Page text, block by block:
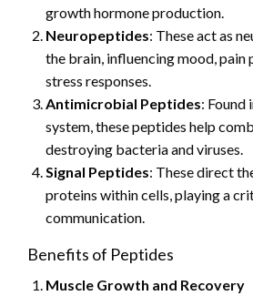
growth hormone production.
Neuropeptides: These act as
the brain, influencing mood, pain
stress responses.
Antimicrobial Peptides: Found
system, these peptides help
destroying bacteria and viruses.
Signal Peptides: These direct
proteins within cells, playing a
communication.
Benefits of Peptides
Muscle Growth and Recovery